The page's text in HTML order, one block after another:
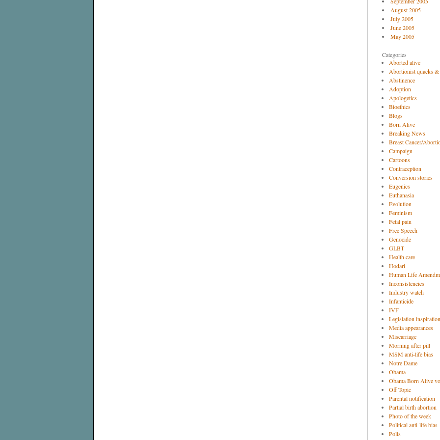
August 2005
July 2005
June 2005
May 2005
Categories
Aborted alive
Abortionist quacks &
Abstinence
Adoption
Apologetics
Bioethics
Blogs
Born Alive
Breaking News
Breast Cancer/
Campaign
Cartoons
Contraception
Conversion stories
Eugenics
Euthanasia
Evolution
Feminism
Fetal pain
Free Speech
Genocide
GLBT
Health care
Hodari
Human Life
Inconsistencies
Industry watch
Infanticide
IVF
Legislation
Media appearances
Miscarriage
Morning after pill
MSM anti-life bias
Notre Dame
Obama
Obama Born Alive
Off Topic
Parental notification
Partial birth abortion
Photo of the week
Political anti-life bias
Polls